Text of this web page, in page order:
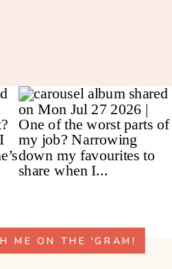
ME ON THE 'GRAM!